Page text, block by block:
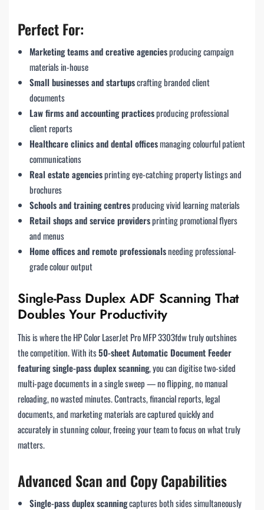
Perfect For:
Marketing teams and creative agenciesproducing campaign
materials in-house
Small businesses and startupscrafting branded client
documents
Law firms and accounting practicesproducing professional
client reports
Healthcare clinics and dental officesmanaging colourful patient
communications
Real estate agenciesprinting eye-catching property listings and
brochures
Schools and training centresproducing vivid learning materials
Retail shops and service providersprinting promotional flyers
and menus
Home offices and remote professionalsneeding professional-
grade colour output
Single-Pass Duplex ADF Scanning That
Doubles Your Productivity
This is where the HP Color LaserJet Pro MFP 3303fdw truly outshines
the competition. With its50-sheet Automatic Document Feeder
featuring single-pass duplex scanning, you can digitise two-sided
multi-page documents in a single sweep — no flipping, no manual
reloading, no wasted minutes. Contracts, financial reports, legal
documents, and marketing materials are captured quickly and
accurately in stunning colour, freeing your team to focus on what truly
matters.
Advanced Scan and Copy Capabilities
Single-pass duplex scanningcaptures both sides simultaneously